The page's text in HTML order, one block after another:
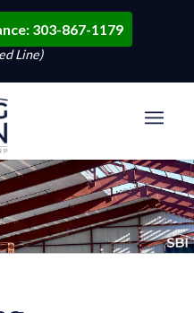
303-867-1179
Line)